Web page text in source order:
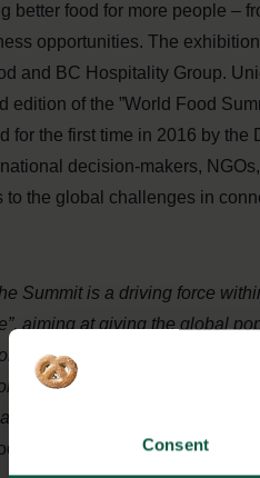
Consent
better food for more people –
opportunities. The
and BC Hospitality Group.
edition of the ”World Food
for the first time in 2016 by
decision-makers,
the global challenges in
Summit is a driving force
aiming at giving the global
with the summit, we are
such as food producers,
knowledge in relation to the
Esben Lunde Larsen.